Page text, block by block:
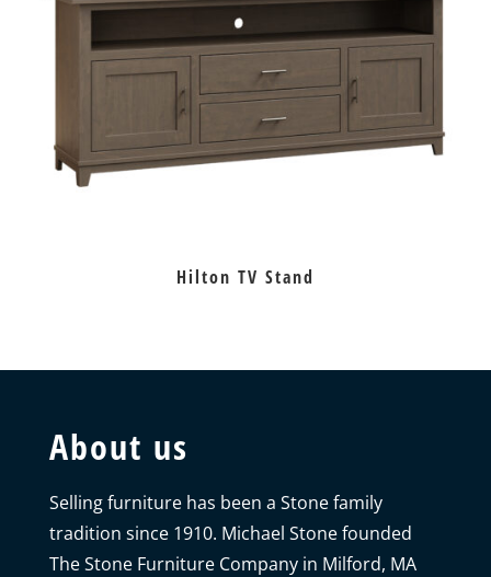
Hilton TV Stand
About us
Selling furniture has been a Stone family
tradition since 1910. Michael Stone founded
The Stone Furniture Company in Milford, MA